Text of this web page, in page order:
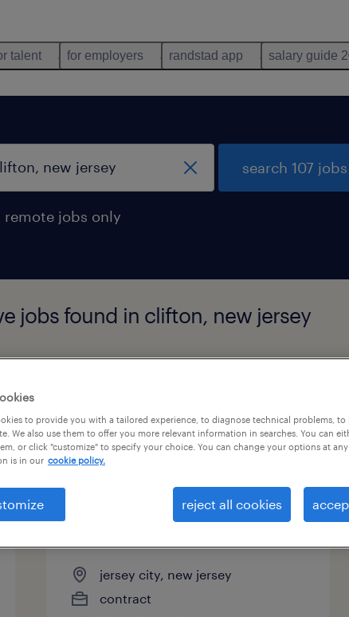
talent for employers randstad app salary guide
remote jobs only
search 107 jobs
jobs found in clifton, new jersey
page 3
crypto blockchain
jersey city, new jersey
contract
to provide you with a tailored experience, to diagnose technical problems, to
We also use them to offer you more relevant information in searches. You can
or click "customize" to specify your choice. You can change your options at
is in our cookie policy.
reject all cookies